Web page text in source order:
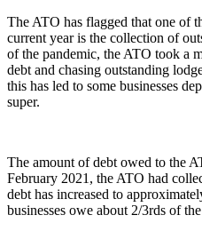
The ATO has flagged that one of
current year is the collection of
of the pandemic, the ATO took a
debt and chasing outstanding
this has led to some businesses
super.
The amount of debt owed to the
February 2021, the ATO had
debt has increased to
businesses owe about 2/3rds of